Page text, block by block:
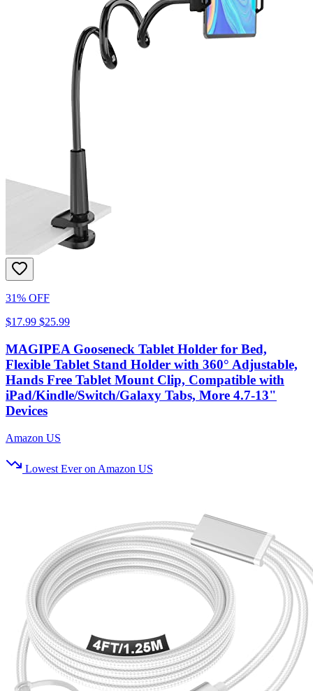
31% OFF
$17.99 $25.99
MAGIPEA Gooseneck Tablet Holder for Bed,
Flexible Tablet Stand Holder with 360° Adjustable,
Hands Free Tablet Mount Clip, Compatible with
iPad/Kindle/Switch/Galaxy Tabs, More 4.7-13"
Devices
Amazon US
Lowest Ever on Amazon US